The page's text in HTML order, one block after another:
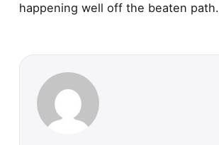
happening well off the beaten path.